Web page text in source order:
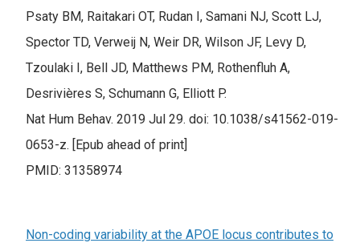
Psaty BM, Raitakari OT, Rudan I, Samani NJ, Scott LJ,
Spector TD, Verweij N, Weir DR, Wilson JF, Levy D,
Tzoulaki I, Bell JD, Matthews PM, Rothenfluh A,
Desrivières S, Schumann G, Elliott P.
Nat Hum Behav. 2019 Jul 29. doi: 10.1038/s41562-019-
0653-z. [Epub ahead of print]
PMID: 31358974
Non-coding variability at the APOE locus contributes to